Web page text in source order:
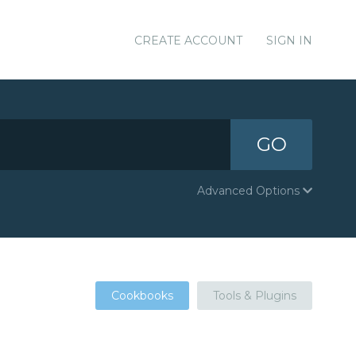
CREATE ACCOUNT SIGN IN
GO
Advanced Options
Cookbooks Tools & Plugins